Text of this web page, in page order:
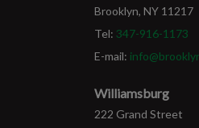
Brooklyn, NY 11217
Tel: 347-916-1173
E-mail:
Williamsburg
222 Grand Street